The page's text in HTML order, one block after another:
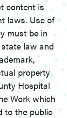
content is
laws. Use of
must be in
law and
property
Hospital
Work which
to the public